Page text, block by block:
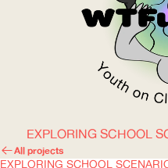
EXPLORING SCHOOL
All projects
EXPLORING SCHOOL